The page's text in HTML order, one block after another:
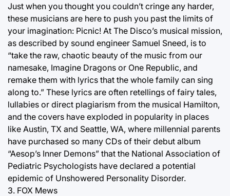
Just when you thought you couldn’t cringe any harder,
these musicians are here to push you past the limits of
your imagination: Picnic! At The Disco’s musical mission,
as described by sound engineer Samuel Sneed, is to
“take the raw, chaotic beauty of the music from our
namesake, Imagine Dragons or One Republic, and
remake them with lyrics that the whole family can sing
along to.” These lyrics are often retellings of fairy tales,
lullabies or direct plagiarism from the musical Hamilton,
and the covers have exploded in popularity in places
like Austin, TX and Seattle, WA, where millennial parents
have purchased so many CDs of their debut album
“Aesop’s Inner Demons” that the National Association of
Pediatric Psychologists have declared a potential
epidemic of Unshowered Personality Disorder.
3. FOX Mews